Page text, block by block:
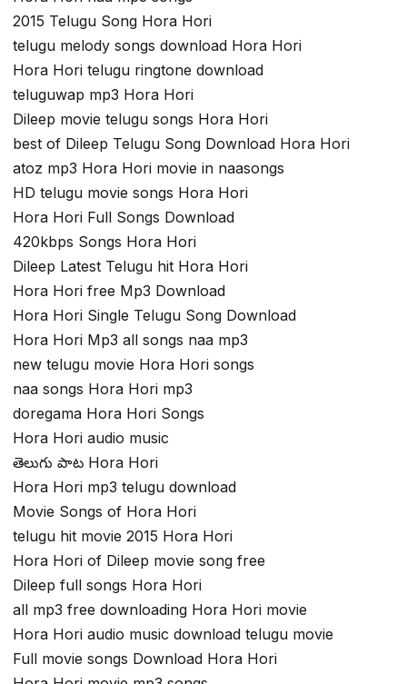
2015 Telugu Song Hora Hori
telugu melody songs download Hora Hori
Hora Hori telugu ringtone download
teluguwap mp3 Hora Hori
Dileep movie telugu songs Hora Hori
best of Dileep Telugu Song Download Hora Hori
atoz mp3 Hora Hori movie in naasongs
HD telugu movie songs Hora Hori
Hora Hori Full Songs Download
420kbps Songs Hora Hori
Dileep Latest Telugu hit Hora Hori
Hora Hori free Mp3 Download
Hora Hori Single Telugu Song Download
Hora Hori Mp3 all songs naa mp3
new telugu movie Hora Hori songs
naa songs Hora Hori mp3
doregama Hora Hori Songs
Hora Hori audio music
తెలుగు పాట Hora Hori
Hora Hori mp3 telugu download
Movie Songs of Hora Hori
telugu hit movie 2015 Hora Hori
Hora Hori of Dileep movie song free
Dileep full songs Hora Hori
all mp3 free downloading Hora Hori movie
Hora Hori audio music download telugu movie
Full movie songs Download Hora Hori